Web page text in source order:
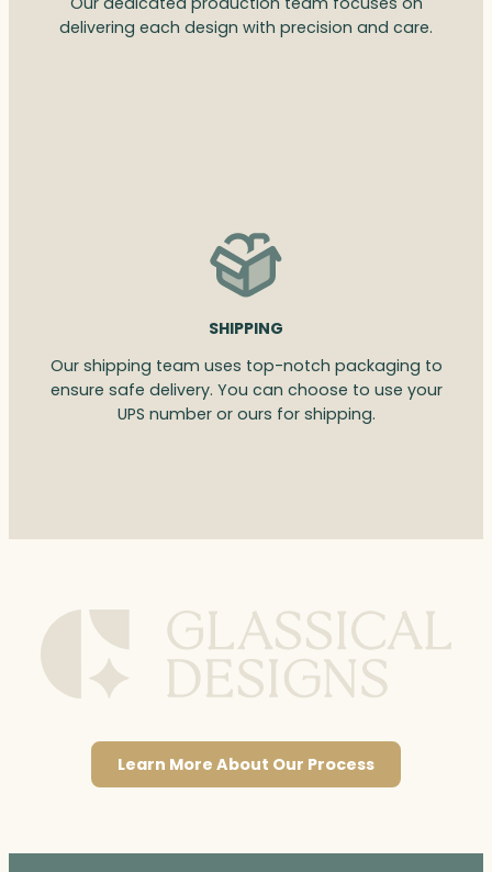
delivering each design with precision and care.
SHIPPING
Our shipping team uses top-notch packaging to
ensure safe delivery. You can choose to use your
UPS number or ours for shipping.
Learn More About Our Process